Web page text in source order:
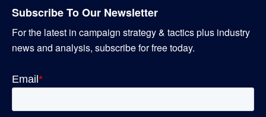
Subscribe To Our Newsletter
For the latest in campaign strategy & tactics plus industry
news and analysis, subscribe for free today.